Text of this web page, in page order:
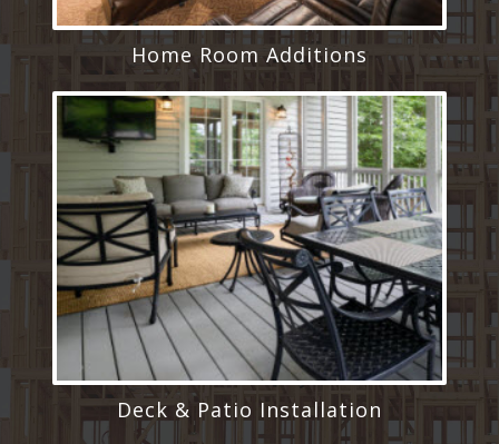
Home Room Additions
Deck & Patio Installation